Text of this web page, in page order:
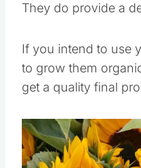
They do provide a
If you intend to use
to grow them
get a quality final